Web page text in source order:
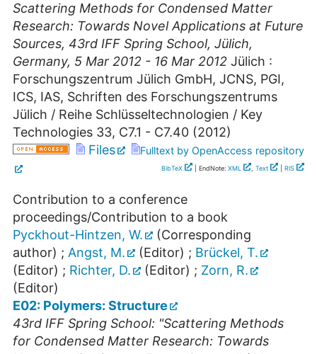
Scattering Methods for Condensed Matter
Research: Towards Novel Applications at Future
Sources, 43rd IFF Spring School, Jülich,
Germany, 5 Mar 2012 - 16 Mar 2012 Jülich :
Forschungszentrum Jülich GmbH, JCNS, PGI,
ICS, IAS, Schriften des Forschungszentrums
Jülich / Reihe Schlüsseltechnologien / Key
Technologies 33, C7.1 - C7.40 (2012)
Files
Fulltext by OpenAccess repository
BibTeX | EndNote: XML , Text RIS
Contribution to a conference
proceedings/Contribution to a book
Pyckhout-Hintzen, W.
(Corresponding
author) ; Angst, M. (Editor) ; Brückel, T.
(Editor) ; Richter, D. (Editor) ; Zorn, R.
(Editor)
E02: Polymers: Structure
43rd IFF Spring School: "Scattering Methods
for Condensed Matter Research: Towards